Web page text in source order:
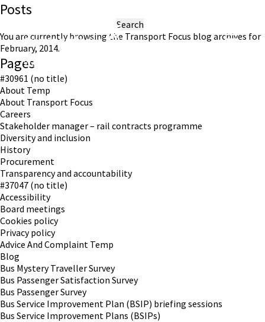
Working in partnership with London TravelWatch
Posts
for:
You are currently browsing the Transport Focus blog archives for
February, 2014.
Pages
#30961 (no title)
About Temp
About Transport Focus
Careers
Stakeholder manager – rail contracts programme
Diversity and inclusion
History
Procurement
Transparency and accountability
#37047 (no title)
Accessibility
Board meetings
Cookies policy
Privacy policy
Advice And Complaint Temp
Blog
Bus Mystery Traveller Survey
Bus Passenger Satisfaction Survey
Bus Passenger Survey
Bus Service Improvement Plan (BSIP) briefing sessions
Bus Service Improvement Plans (BSIPs)